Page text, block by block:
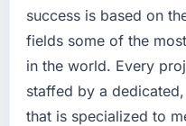
success is based on
fields some of the
in the world. Every
staffed by a
that is specialized to